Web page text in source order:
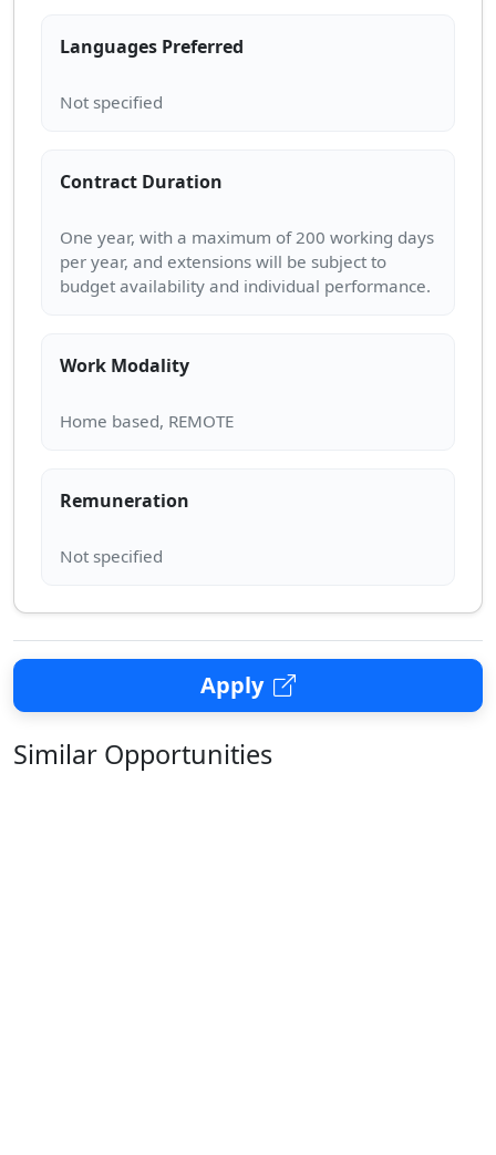
Languages Preferred
Contract Duration
One year, with a maximum of 200 working days
per year, and extensions will be subject to
Work Modality
Remuneration
Apply
Similar Opportunities